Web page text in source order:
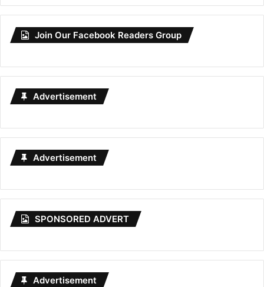
Join Our Facebook Readers Group
Advertisement
Advertisement
SPONSORED ADVERT
Advertisement